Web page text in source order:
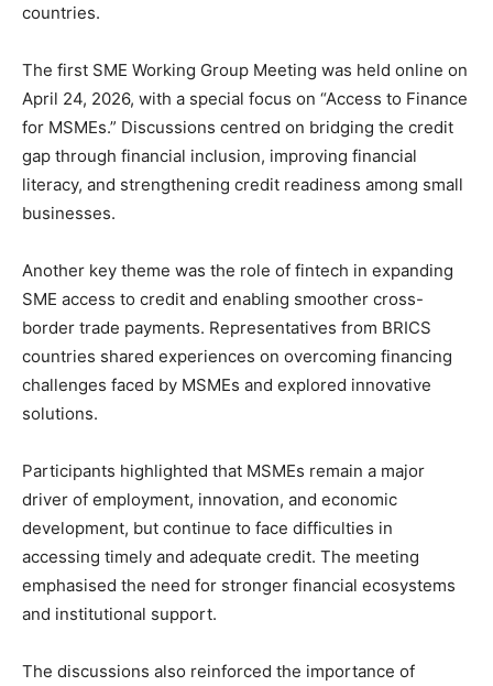
countries.
The first SME Working Group Meeting was held online on
April 24, 2026, with a special focus on “Access to Finance
for MSMEs.” Discussions centred on bridging the credit
gap through financial inclusion, improving financial
literacy, and strengthening credit readiness among small
businesses.
Another key theme was the role of fintech in expanding
SME access to credit and enabling smoother cross-
border trade payments. Representatives from BRICS
countries shared experiences on overcoming financing
challenges faced by MSMEs and explored innovative
solutions.
Participants highlighted that MSMEs remain a major
driver of employment, innovation, and economic
development, but continue to face difficulties in
accessing timely and adequate credit. The meeting
emphasised the need for stronger financial ecosystems
and institutional support.
The discussions also reinforced the importance of